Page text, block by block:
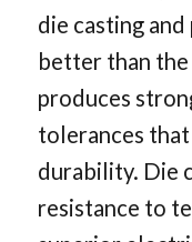
die casting
better than the
produces
tolerances
durability. Die
resistance to